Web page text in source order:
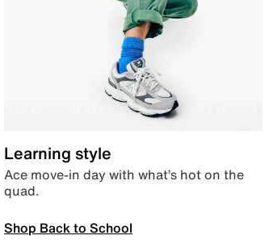
Learning style
Ace move-in day with what’s hot on the
quad.
Shop Back to School